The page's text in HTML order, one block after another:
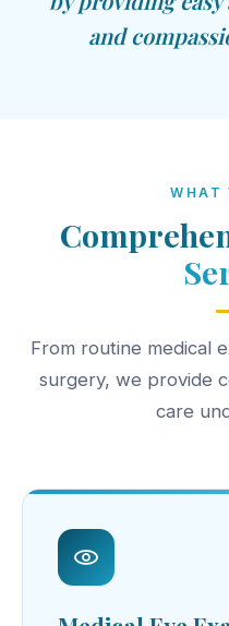
and
WHAT
From routine medical
surgery, we provide
care